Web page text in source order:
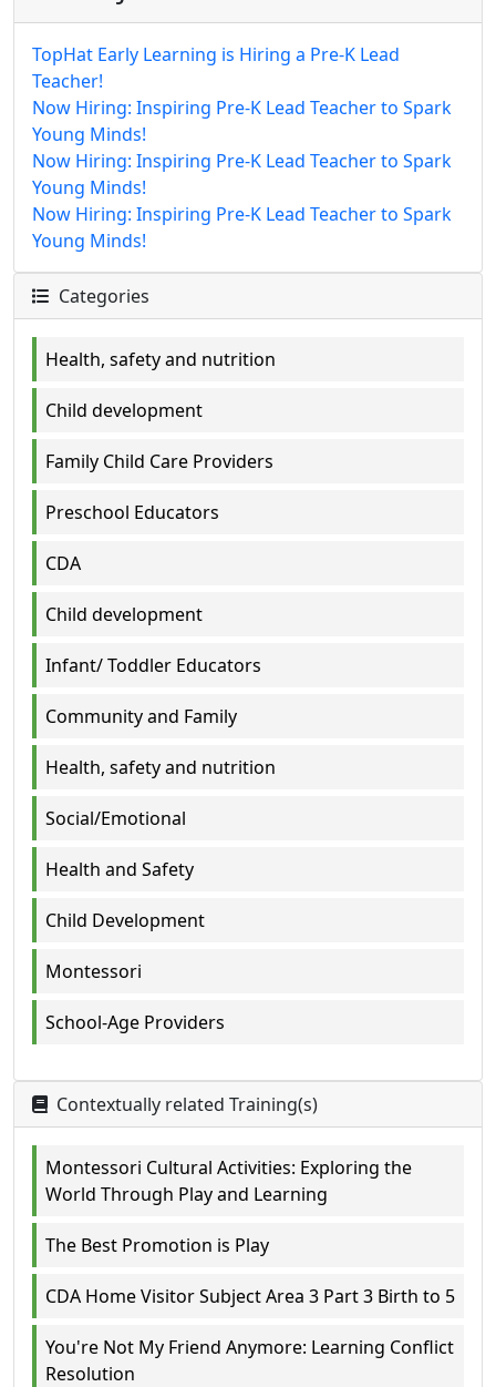
TopHat Early Learning is Hiring a Pre-K Lead
Teacher!
Now Hiring: Inspiring Pre-K Lead Teacher to Spark
Young Minds!
Now Hiring: Inspiring Pre-K Lead Teacher to Spark
Young Minds!
Now Hiring: Inspiring Pre-K Lead Teacher to Spark
Young Minds!
Categories
Health, safety and nutrition
Child development
Family Child Care Providers
Preschool Educators
CDA
Child development
Infant/ Toddler Educators
Community and Family
Health, safety and nutrition
Social/Emotional
Health and Safety
Child Development
Montessori
School-Age Providers
Contextually related Training(s)
Montessori Cultural Activities: Exploring the
World Through Play and Learning
The Best Promotion is Play
CDA Home Visitor Subject Area 3 Part 3 Birth to 5
You're Not My Friend Anymore: Learning Conflict
Resolution